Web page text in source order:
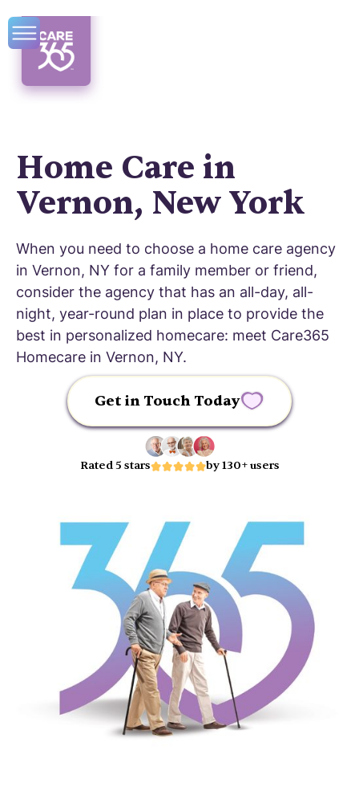
Home Care in
Vernon, New York
When you need to choose a home care agency
in Vernon, NY for a family member or friend,
consider the agency that has an all-day, all-
night, year-round plan in place to provide the
best in personalized homecare: meet Care365
Homecare in Vernon, NY.
Get in Touch Today
Rated 5 stars by 130+ users